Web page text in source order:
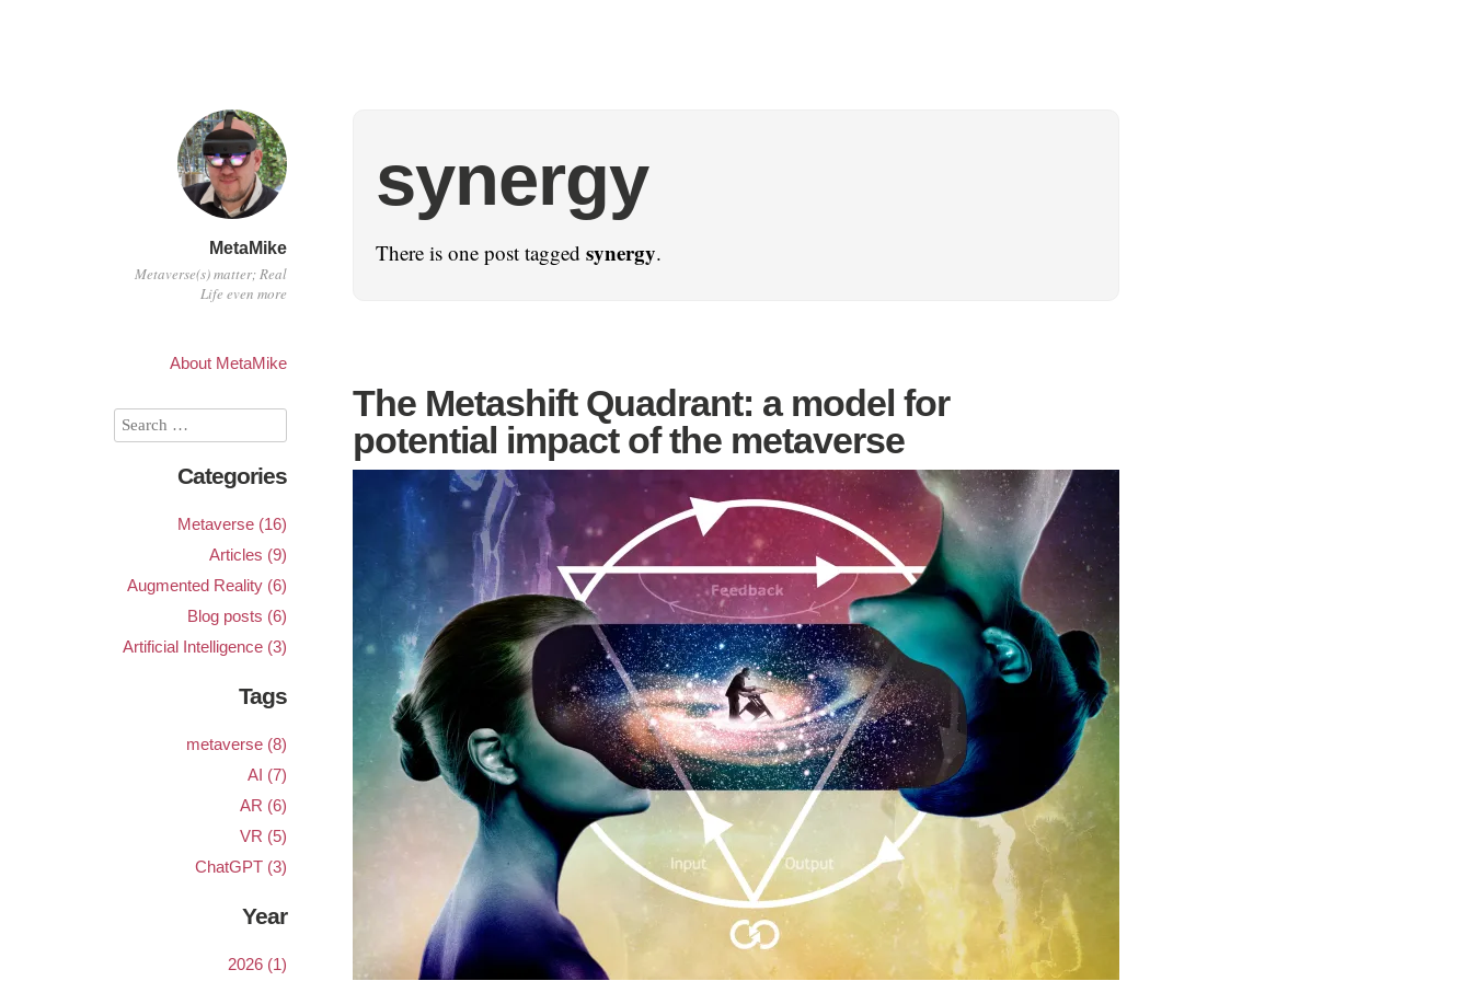
MetaMike
Metaverse(s) matter; Real
Life even more
About MetaMike
synergy
There is one post tagged synergy.
The Metashift Quadrant: a model for
potential impact of the metaverse
Categories
Metaverse (16)
Articles (9)
Augmented Reality (6)
Blog posts (6)
Artificial Intelligence (3)
Tags
metaverse (8)
AI (7)
AR (6)
VR (5)
ChatGPT (3)
Year
2026 (1)